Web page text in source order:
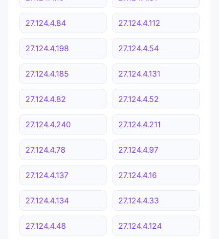
27.124.4.84 27.124.4.112
27.124.4.198 27.124.4.54
27.124.4.185 27.124.4.131
27.124.4.82 27.124.4.52
27.124.4.240 27.124.4.211
27.124.4.78 27.124.4.97
27.124.4.137 27.124.4.16
27.124.4.134 27.124.4.33
27.124.4.48 27.124.4.124